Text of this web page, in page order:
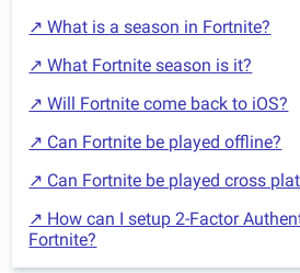
↗ What is a season in Fortnite?
↗ What Fortnite season is it?
↗ Will Fortnite come back to iOS?
↗ Can Fortnite be played offline?
↗ Can Fortnite be played cross
↗ How can I setup 2-Factor
Fortnite?